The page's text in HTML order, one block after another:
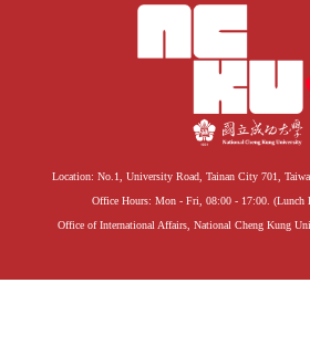
Location: No.1, University Road, Tainan City 701,
Office Hours: Mon - Fri, 08:00 - 17:00. (Lunch
Office of International Affairs, National Cheng Kung